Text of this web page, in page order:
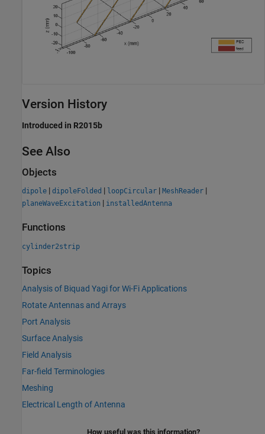
Version History
Introduced in R2015b
See Also
Objects
dipole | dipoleFolded | loopCircular | MeshReader |
planeWaveExcitation | installedAntenna
Functions
cylinder2strip
Topics
Analysis of Biquad Yagi for Wi-Fi Applications
Rotate Antennas and Arrays
Port Analysis
Surface Analysis
Field Analysis
Far-field Terminologies
Meshing
Electrical Length of Antenna
How useful was this information?